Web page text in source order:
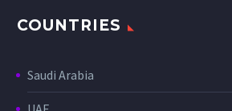
COUNTRIES
Saudi Arabia